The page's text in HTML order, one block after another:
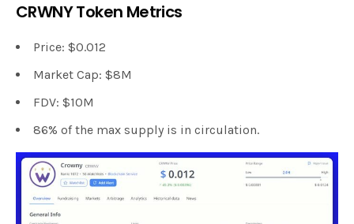
CRWNY Token Metrics
Price: $0.012
Market Cap: $8M
FDV: $10M
86% of the max supply is in circulation.